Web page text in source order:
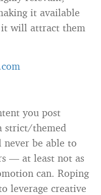
it available
it will attract them
you post
strict/themed
be able to
— at least not as
can. Roping
leverage creative